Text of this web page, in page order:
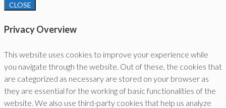
CLOSE
Privacy Overview
This website uses cookies to improve your experience while
you navigate through the website. Out of these, the cookies that
are categorized as necessary are stored on your browser as
they are essential for the working of basic functionalities of the
website. We also use third-party cookies that help us analyze